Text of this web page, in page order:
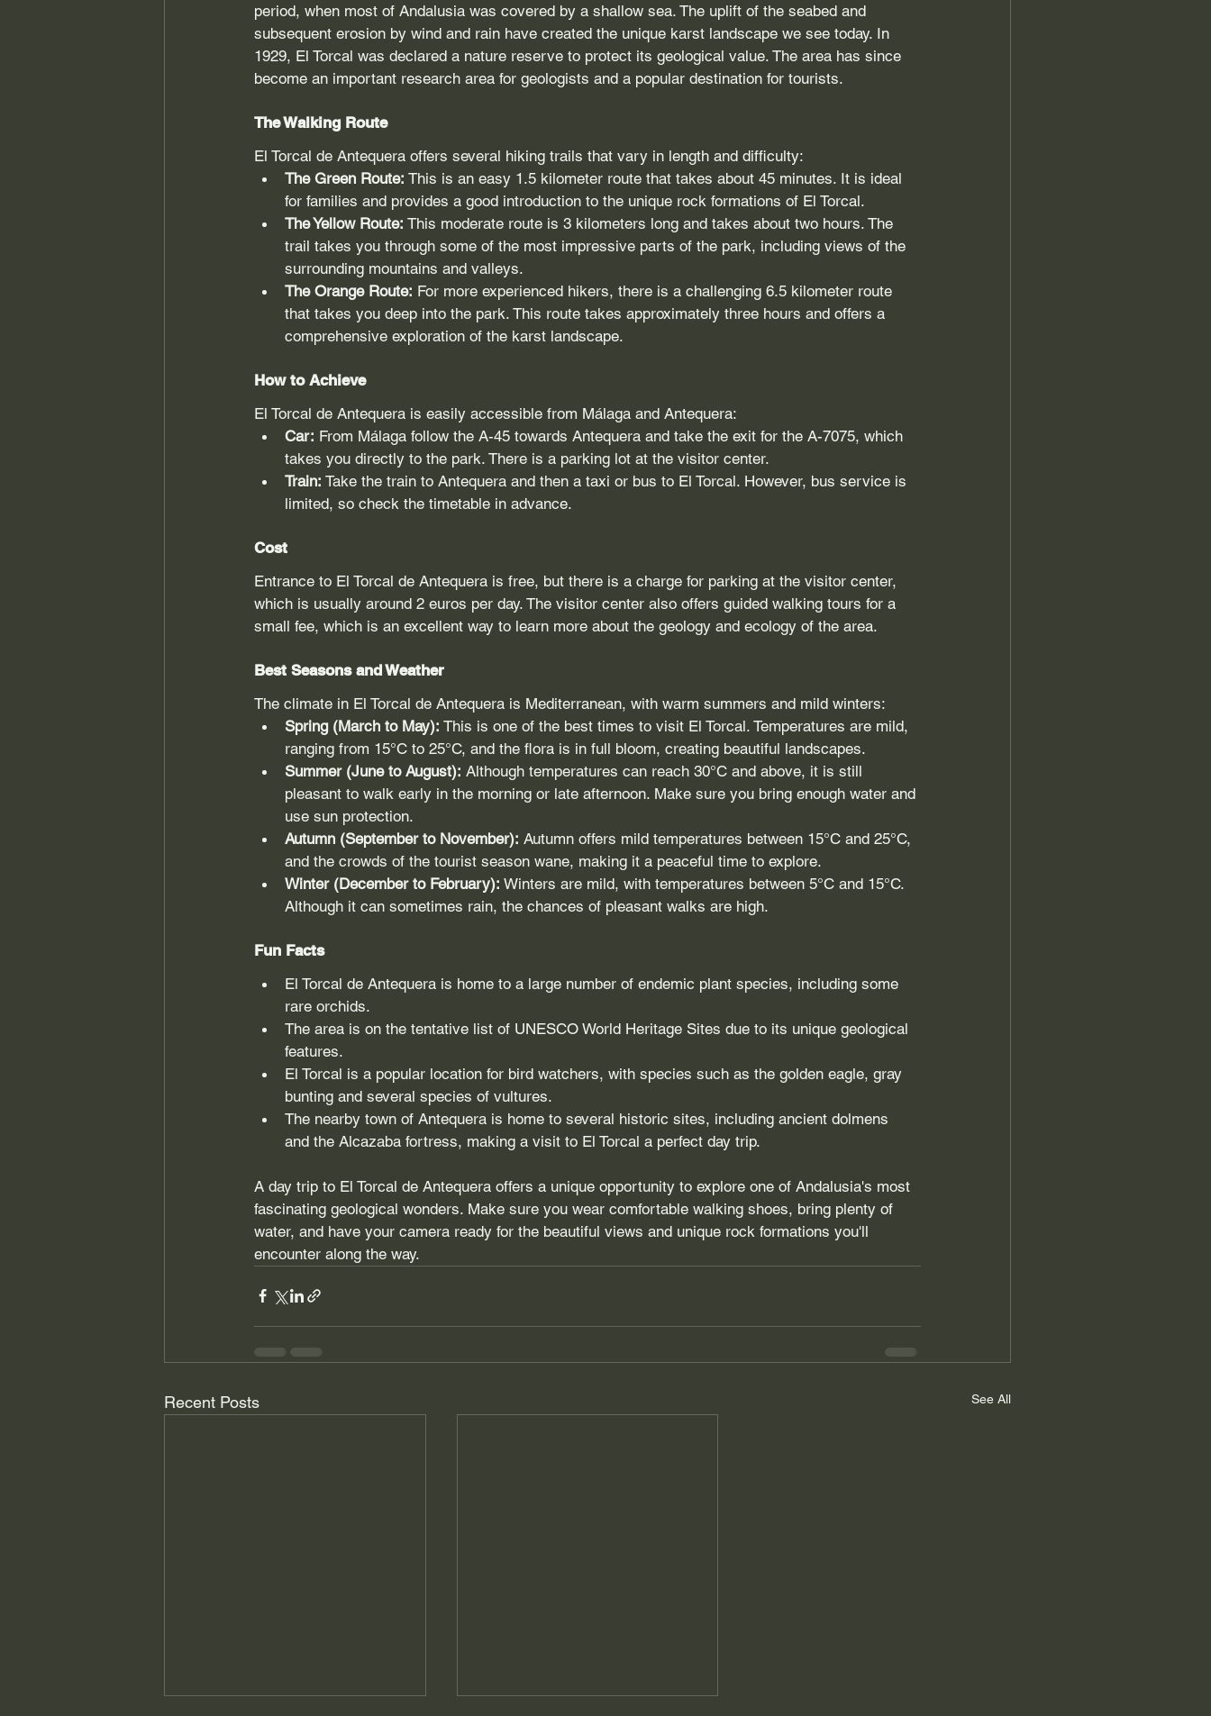
period, when most of Andalusia was covered by a shallow sea. The uplift of the seabed and
subsequent erosion by wind and rain have created the unique karst landscape we see today. In
1929, El Torcal was declared a nature reserve to protect its geological value. The area has since
become an important research area for geologists and a popular destination for tourists.
The Walking Route
El Torcal de Antequera offers several hiking trails that vary in length and difficulty:
The Green Route: This is an easy 1.5 kilometer route that takes about 45 minutes. It is ideal
for families and provides a good introduction to the unique rock formations of El Torcal.
The Yellow Route: This moderate route is 3 kilometers long and takes about two hours. The
trail takes you through some of the most impressive parts of the park, including views of the
surrounding mountains and valleys.
The Orange Route: For more experienced hikers, there is a challenging 6.5 kilometer route
that takes you deep into the park. This route takes approximately three hours and offers a
comprehensive exploration of the karst landscape.
How to Achieve
El Torcal de Antequera is easily accessible from Málaga and Antequera:
Car: From Málaga follow the A-45 towards Antequera and take the exit for the A-7075, which
takes you directly to the park. There is a parking lot at the visitor center.
Train: Take the train to Antequera and then a taxi or bus to El Torcal. However, bus service is
limited, so check the timetable in advance.
Cost
Entrance to El Torcal de Antequera is free, but there is a charge for parking at the visitor center,
which is usually around 2 euros per day. The visitor center also offers guided walking tours for a
small fee, which is an excellent way to learn more about the geology and ecology of the area.
Best Seasons and Weather
The climate in El Torcal de Antequera is Mediterranean, with warm summers and mild winters:
Spring (March to May): This is one of the best times to visit El Torcal. Temperatures are mild,
ranging from 15°C to 25°C, and the flora is in full bloom, creating beautiful landscapes.
Summer (June to August): Although temperatures can reach 30°C and above, it is still
pleasant to walk early in the morning or late afternoon. Make sure you bring enough water and
use sun protection.
Autumn (September to November): Autumn offers mild temperatures between 15°C and 25°C,
and the crowds of the tourist season wane, making it a peaceful time to explore.
Winter (December to February): Winters are mild, with temperatures between 5°C and 15°C.
Although it can sometimes rain, the chances of pleasant walks are high.
Fun Facts
El Torcal de Antequera is home to a large number of endemic plant species, including some
rare orchids.
The area is on the tentative list of UNESCO World Heritage Sites due to its unique geological
features.
El Torcal is a popular location for bird watchers, with species such as the golden eagle, gray
bunting and several species of vultures.
The nearby town of Antequera is home to several historic sites, including ancient dolmens
and the Alcazaba fortress, making a visit to El Torcal a perfect day trip.
A day trip to El Torcal de Antequera offers a unique opportunity to explore one of Andalusia's most
fascinating geological wonders. Make sure you wear comfortable walking shoes, bring plenty of
water, and have your camera ready for the beautiful views and unique rock formations you'll
encounter along the way.
Recent Posts See All